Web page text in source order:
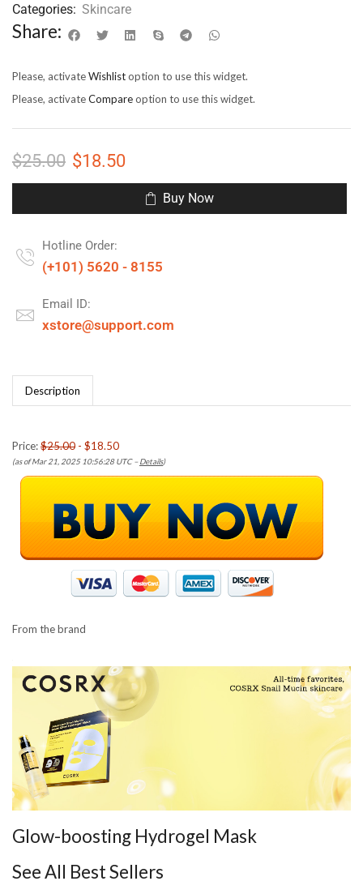
Categories: Skincare
Share:
Please, activateWishlistoption to use this widget.
Please, activateCompareoption to use this widget.
$25.00 $18.50
Buy Now
Hotline Order:
(+101) 5620 - 8155
Email ID:
xstore@support.com
Description
Price:$25.00 - $18.50
(as of Mar 21, 2025 10:56:28 UTC –Details)
From the brand
Glow-boosting Hydrogel Mask
See All Best Sellers